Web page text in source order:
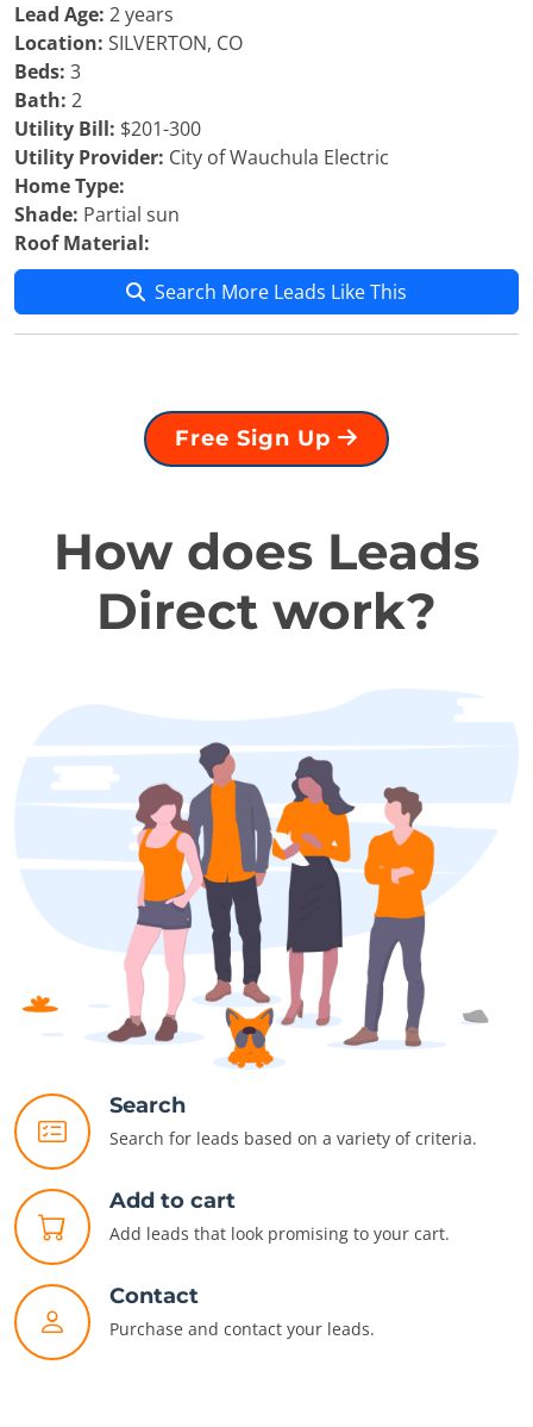
Lead Age: 2 years
Location: SILVERTON, CO
Beds: 3
Bath: 2
Utility Bill: $201-300
Utility Provider: City of Wauchula Electric
Home Type:
Shade: Partial sun
Roof Material:
Search More Leads Like This
Free Sign Up
How does Leads
Direct work?
Search
Search for leads based on a variety of criteria.
Add to cart
Add leads that look promising to your cart.
Contact
Purchase and contact your leads.